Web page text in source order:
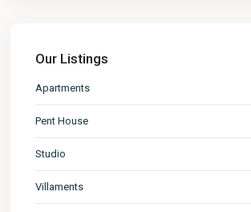
Our Listings
Apartments
Pent House
Studio
Villaments